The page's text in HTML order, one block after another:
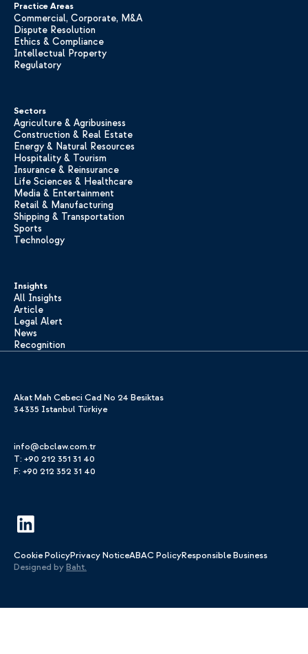
Practice Areas
Commercial, Corporate, M&A
Dispute Resolution
Ethics & Compliance
Intellectual Property
Regulatory
Sectors
Agriculture & Agribusiness
Construction & Real Estate
Energy & Natural Resources
Hospitality & Tourism
Insurance & Reinsurance
Life Sciences & Healthcare
Media & Entertainment
Retail & Manufacturing
Shipping & Transportation
Sports
Technology
Insights
All Insights
Article
Legal Alert
News
Recognition
Akat Mah Cebeci Cad No 24 Besiktas
34335 Istanbul Türkiye
info@cbclaw.com.tr
T: +90 212 351 31 40
F: +90 212 352 31 40
Cookie PolicyPrivacy NoticeABAC PolicyResponsible Business
Designed byBaht.